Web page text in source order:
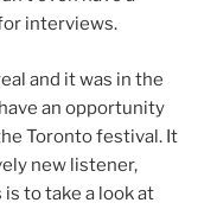
interviews.
and it was in the
an opportunity
Toronto festival. It
new listener,
to take a look at